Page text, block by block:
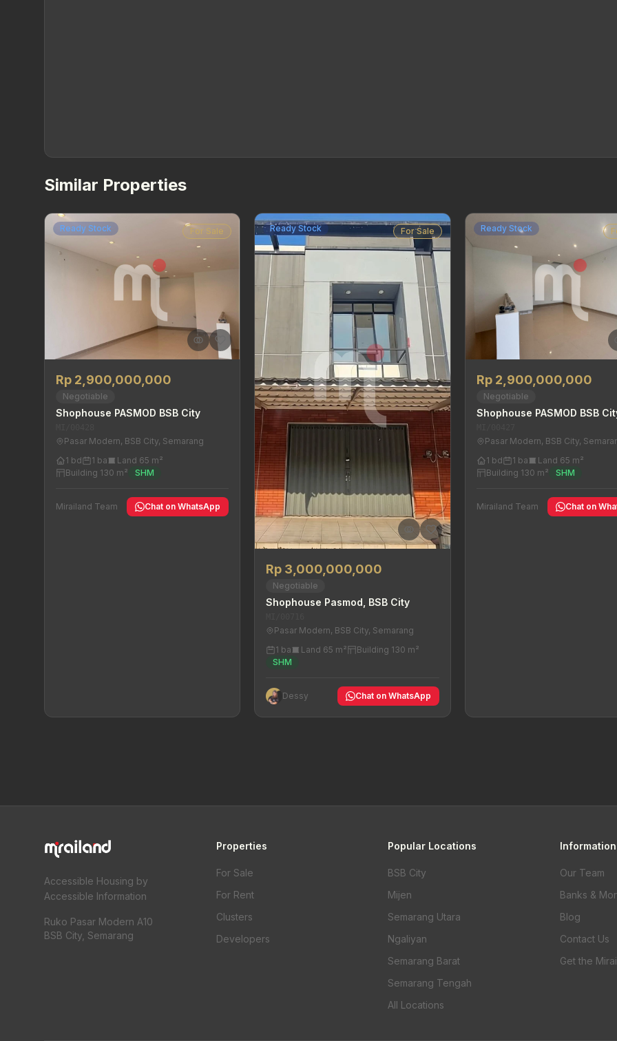
Similar Properties
Ready Stock For Sale
Rp 2,900,000,000
Negotiable
Shophouse PASMOD BSB City
Pasar Modern, BSB City, Semarang
1 bd
1 ba
Land 65 m²
Building 130 m²
SHM
Mirailand Team Chat on WhatsApp
Ready Stock For Sale
Rp 3,000,000,000
Negotiable
Shophouse Pasmod, BSB City
Pasar Modern, BSB City, Semarang
1 ba
Land 65 m²
Building 130 m²
SHM
Dessy Chat on WhatsApp
Ready Stock
Rp 2,900,000,000
Negotiable
Shophouse PASMOD BSB
Pasar Modern, BSB City,
1 bd
1 ba
Land 65 m²
Building 130 m²
SHM
Mirailand Team Chat on
Accessible Housing by
Accessible Information
Ruko Pasar Modern A10
BSB City, Semarang
Properties
For Sale
For Rent
Clusters
Developers
Popular Locations
BSB City
Mijen
Semarang Utara
Ngaliyan
Semarang Barat
Semarang Tengah
All Locations
Information
Our Team
Banks &
Blog
Contact Us
Get the